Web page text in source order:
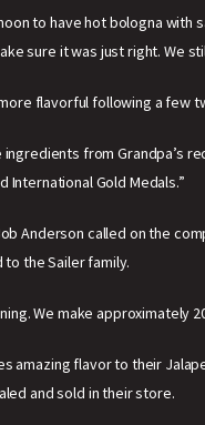
to have hot bologna
sure it was just right. We
flavorful following a
from Grandpa’s
International Gold Medals.”
Anderson called on the
the Sailer family.
We make
amazing flavor to their
and sold in their store.